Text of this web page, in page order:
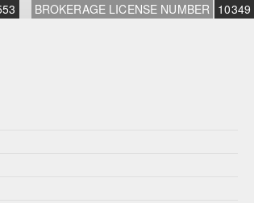
BROKERAGE LICENSE NUMBER 10349